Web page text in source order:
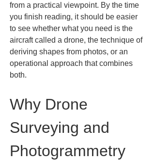
from a practical viewpoint. By the time
you finish reading, it should be easier
to see whether what you need is the
aircraft called a drone, the technique of
deriving shapes from photos, or an
operational approach that combines
both.
Why Drone
Surveying and
Photogrammetry